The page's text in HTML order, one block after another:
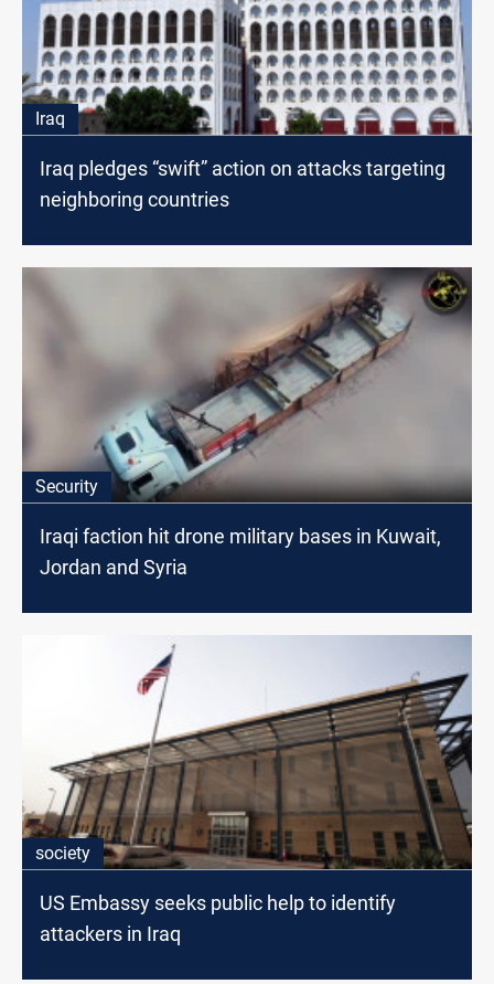
Iraq
Iraq pledges “swift” action on attacks targeting
neighboring countries
Security
Iraqi faction hit drone military bases in Kuwait,
Jordan and Syria
society
US Embassy seeks public help to identify
attackers in Iraq